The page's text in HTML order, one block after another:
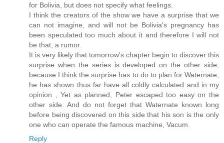
for Bolivia, but does not specify what feelings.
I think the creators of the show we have a surprise that we
can not imagine, and will not be Bolivia's pregnancy has
been speculated too much about it and therefore I will not
be that, a rumor.
It is very likely that tomorrow's chapter begin to discover this
surprise when the series is developed on the other side,
because I think the surprise has to do to plan for Waternate,
he has shown thus far have all coldly calculated and in my
opinion , Yet as planned, Peter escaped too easy on the
other side. And do not forget that Waternate known long
before being discovered on this side that his son is the only
one who can operate the famous machine, Vacum.
Reply